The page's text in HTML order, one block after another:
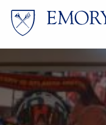
Skip
main
content